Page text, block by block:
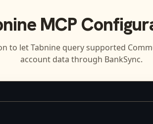
MCP
to letTabninequery supported
account data through BankSync.